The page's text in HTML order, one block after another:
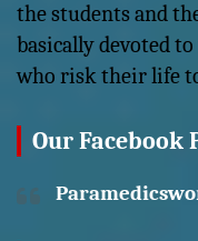
the students and
basically devoted
who risk their life
Our Facebook